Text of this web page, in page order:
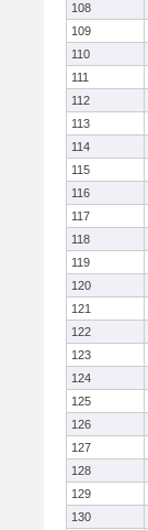
108
109
110
111
112
113
114
115
116
117
118
119
120
121
122
123
124
125
126
127
128
129
130